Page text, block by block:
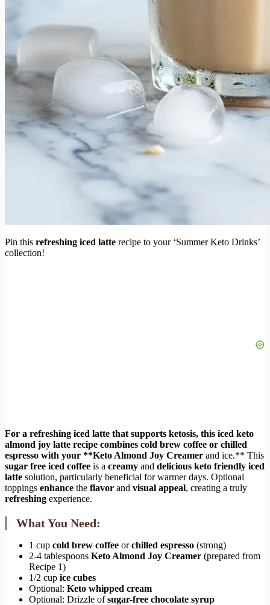
Pin this refreshing iced latte recipe to your ‘Summer Keto Drinks’
collection!
For a refreshing iced latte that supports ketosis, this iced keto
almond joy latte recipe combines cold brew coffee or chilled
espresso with your **Keto Almond Joy Creamer and ice.** This
sugar free iced coffee is a creamy and delicious keto friendly iced
latte solution, particularly beneficial for warmer days. Optional
toppings enhance the flavor and visual appeal, creating a truly
refreshing experience.
What You Need:
1 cup cold brew coffee orchilled espresso (strong)
2-4 tablespoons Keto Almond Joy Creamer (prepared from
Recipe 1)
1/2 cup ice cubes
Optional: Keto whipped cream
Optional: Drizzle ofsugar-free chocolate syrup